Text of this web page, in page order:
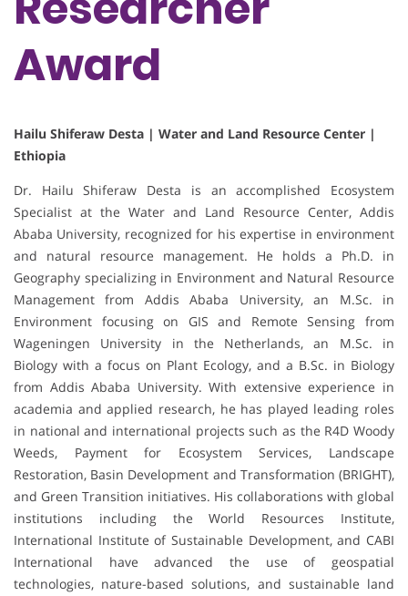
Award
Hailu Shiferaw Desta | Water and Land Resource Center |
Ethiopia
Dr. Hailu Shiferaw Desta is an accomplished Ecosystem
Specialist at the Water and Land Resource Center, Addis
Ababa University, recognized for his expertise in environment
and natural resource management. He holds a Ph.D. in
Geography specializing in Environment and Natural Resource
Management from Addis Ababa University, an M.Sc. in
Environment focusing on GIS and Remote Sensing from
Wageningen University in the Netherlands, an M.Sc. in
Biology with a focus on Plant Ecology, and a B.Sc. in Biology
from Addis Ababa University. With extensive experience in
academia and applied research, he has played leading roles
in national and international projects such as the R4D Woody
Weeds, Payment for Ecosystem Services, Landscape
Restoration, Basin Development and Transformation (BRIGHT),
and Green Transition initiatives. His collaborations with global
institutions including the World Resources Institute,
International Institute of Sustainable Development, and CABI
International have advanced the use of geospatial
technologies, nature-based solutions, and sustainable land